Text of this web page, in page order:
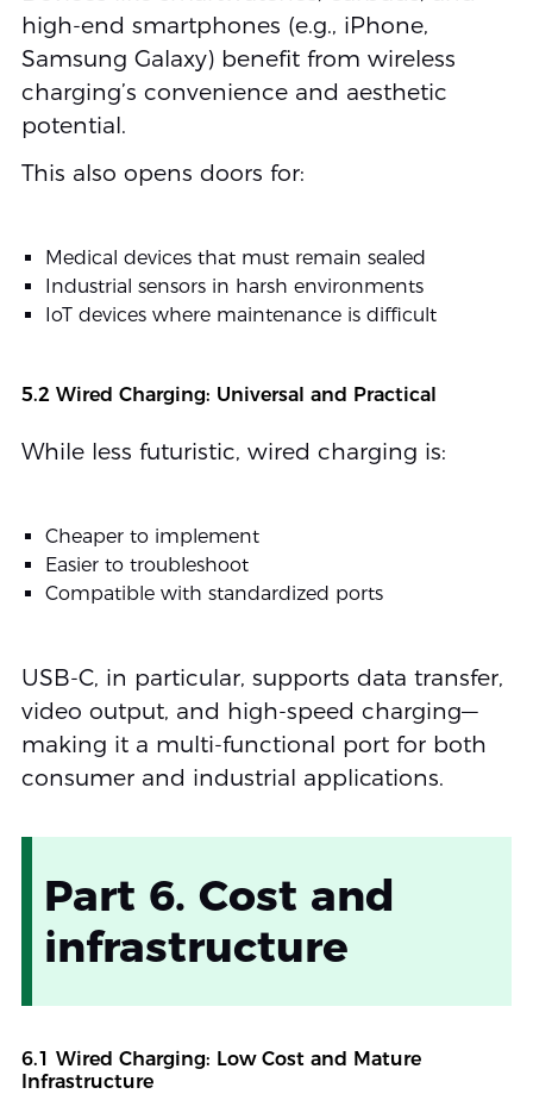
high-end smartphones (e.g., iPhone,
Samsung Galaxy) benefit from wireless
charging’s convenience and aesthetic
potential.
This also opens doors for:
Medical devices that must remain sealed
Industrial sensors in harsh environments
IoT devices where maintenance is difficult
5.2 Wired Charging: Universal and Practical
While less futuristic, wired charging is:
Cheaper to implement
Easier to troubleshoot
Compatible with standardized ports
USB-C, in particular, supports data transfer,
video output, and high-speed charging—
making it a multi-functional port for both
consumer and industrial applications.
Part 6. Cost and
infrastructure
6.1 Wired Charging: Low Cost and Mature
Infrastructure